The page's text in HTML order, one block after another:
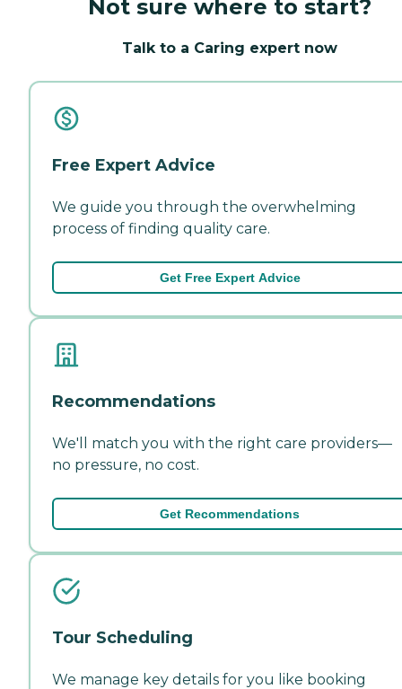
Not sure where to start?
Talk to a Caring expert now
Free Expert Advice
We guide you through the overwhelming
process of finding quality care.
Get Free Expert Advice
Recommendations
We'll match you with the right care providers—
no pressure, no cost.
Get Recommendations
Tour Scheduling
We manage key details for you like booking